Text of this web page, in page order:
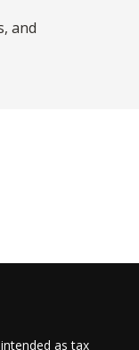
and
as tax